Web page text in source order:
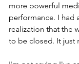
more powerful
performance. I had
realization that the
to be closed. It just